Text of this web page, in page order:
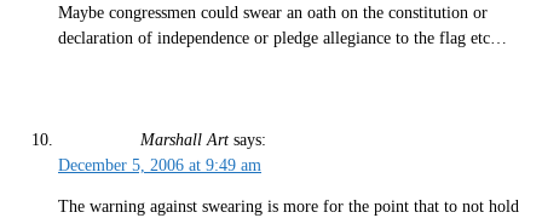
Maybe congressmen could swear an oath on the constitution or
declaration of independence or pledge allegiance to the flag etc…
Marshall Art says:
December 5, 2006 at 9:49 am
The warning against swearing is more for the point that to not hold